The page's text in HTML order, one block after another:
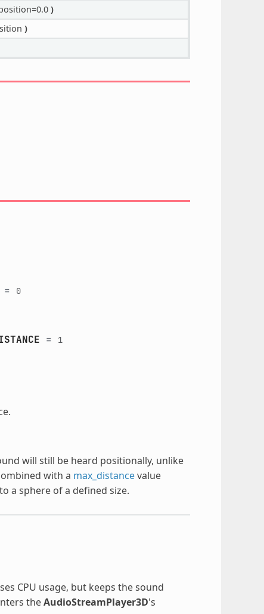
)
)
= 0
= 1
will still be heard positionally, unlike
with a max_distancevalue
a sphere of a defined size.
CPU usage, but keeps the sound
theAudioStreamPlayer3D's